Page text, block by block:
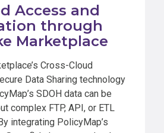
Access and
through
Marketplace
Cross-Cloud
Data Sharing technology
SDOH data can be
complex FTP, API, or ETL
integrating PolicyMap’s